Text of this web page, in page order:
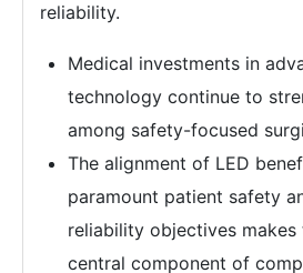
reliability.
Medical investments in
technology continue to
among safety-focused
The alignment of LED
paramount patient safety
reliability objectives
central component of